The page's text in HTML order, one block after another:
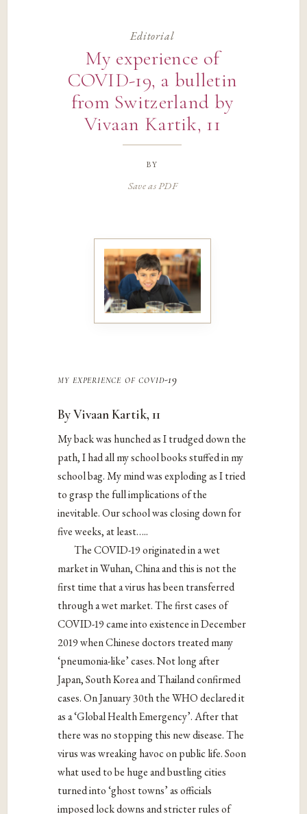
Editorial
My experience of
COVID-19, a bulletin
from Switzerland by
Vivaan Kartik, 11
by
Save as PDF
my experience of covid-19
By Vivaan Kartik, 11
My back was hunched as I trudged down the
path, I had all my school books stuffed in my
school bag. My mind was exploding as I tried
to grasp the full implications of the
inevitable. Our school was closing down for
five weeks, at least…..
The COVID-19originated in a wet
market in Wuhan, China and this is not the
first time that a virus has been transferred
through a wet market. The first cases of
COVID-19 came into existencein December
2019 when Chinese doctors treated many
‘pneumonia-like’ cases. Not long after
Japan, South Korea and Thailand confirmed
cases. On January 30th the WHO declared it
as a ‘Global Health Emergency’. After that
there was no stopping this new disease. The
virus was wreaking havoc on public life. Soon
what used to be huge and bustling cities
turned into ‘ghost towns’ as officials
imposed lock downs and stricter rules of